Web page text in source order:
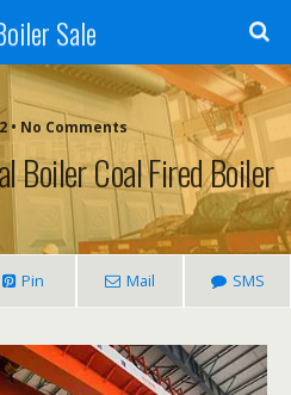
Sale
• No Comments
Boiler Coal Fired Boiler
Pin Mail SMS